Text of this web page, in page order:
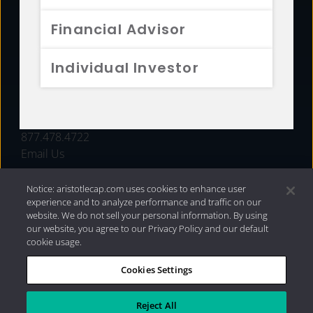
Financial Advisor
Individual Investor
FUNDS
877.478.4722
Email Us
Privacy Policy|Internet Disclosures| 2026 Aristotle
Capital Management, LLC
Notice: aristotlecap.com uses cookies to enhance user
experience and to analyze performance and traffic on our
website. We do not sell your personal information. By using
our website, you agree to our Privacy Policy and our default
cookie usage.
Cookies Settings
Reject All